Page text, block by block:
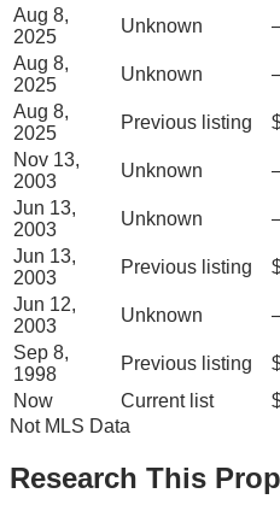
Aug 8,
2025
Unknown
Aug 8,
2025
Unknown
Aug 8,
2025
Previous listing
Nov 13,
2003
Unknown
Jun 13,
2003
Unknown
Jun 13,
2003
Previous listing
Jun 12,
2003
Unknown
Sep 8,
1998
Previous listing
Now
Current list
Not MLS Data
Research This